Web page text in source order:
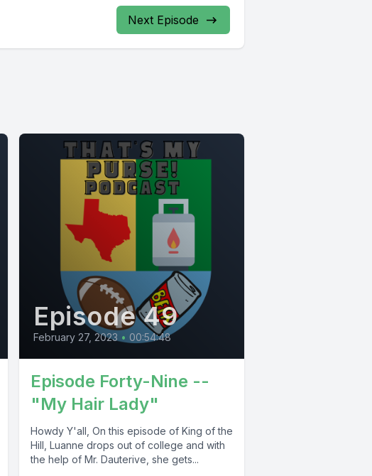
Next Episode
Episode 49
February 27, 2023 • 00:54:48
Episode Forty-Nine --
"My Hair Lady"
Howdy Y'all, On this episode of King of the
Hill, Luanne drops out of college and with
the help of Mr. Dauterive, she gets...